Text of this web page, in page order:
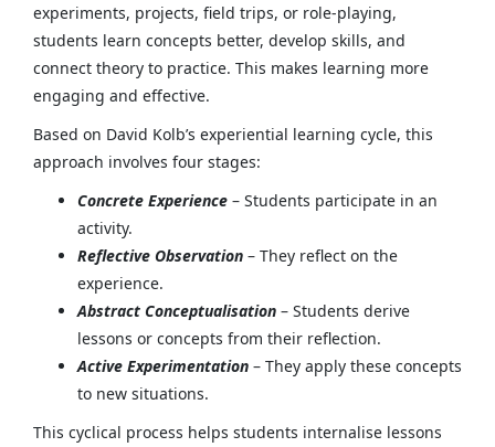
experiments, projects, field trips, or role-playing,
students learn concepts better, develop skills, and
connect theory to practice. This makes learning more
engaging and effective.
Based on David Kolb’s experiential learning cycle, this
approach involves four stages:
Concrete Experience– Students participate in an
activity.
Reflective Observation– They reflect on the
experience.
Abstract Conceptualisation– Students derive
lessons or concepts from their reflection.
Active Experimentation– They apply these concepts
to new situations.
This cyclical process helps students internalise lessons